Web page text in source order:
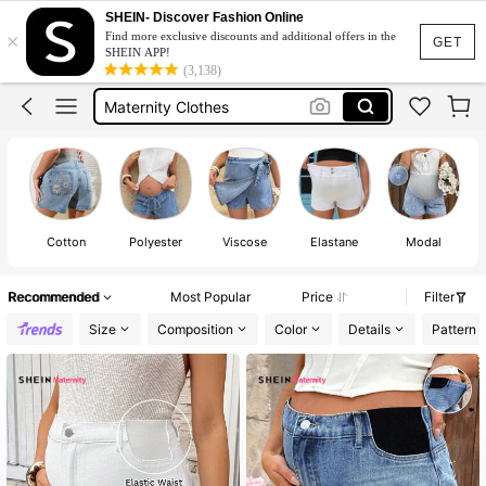
GET
×
SHEIN- Discover Fashion Online
Find more exclusive discounts and additional offers in the
SHEIN APP!
(3,138)
Maternity Jeans
Maternity Shorts
Maternity Clothes
Maternity Denim Shorts
Maternity Jeans
Maternity Shorts
Cotton Polyester Viscose Elastane Modal
Recommended Most Popular Price
Filter
Size
Composition Color Details Pattern